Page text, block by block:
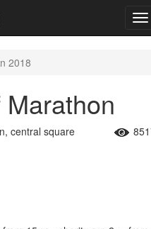
2018
central square